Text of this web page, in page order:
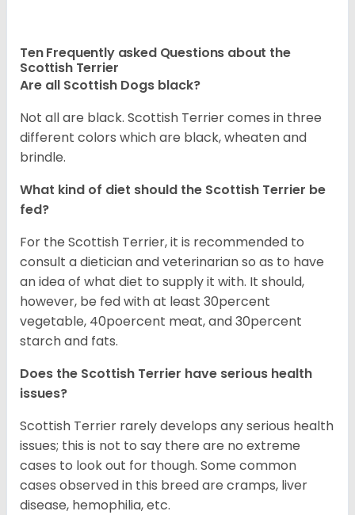
Ten Frequently asked Questions about the
Scottish Terrier
Are all Scottish Dogs black?
Not all are black. Scottish Terrier comes in three
different colors which are black, wheaten and
brindle.
What kind of diet should the Scottish Terrier be
fed?
For the Scottish Terrier, it is recommended to
consult a dietician and veterinarian so as to have
an idea of what diet to supply it with. It should,
however, be fed with at least 30percent
vegetable, 40poercent meat, and 30percent
starch and fats.
Does the Scottish Terrier have serious health
issues?
Scottish Terrier rarely develops any serious health
issues; this is not to say there are no extreme
cases to look out for though. Some common
cases observed in this breed are cramps, liver
disease, hemophilia, etc.